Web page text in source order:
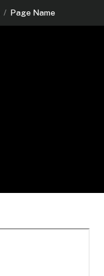
/ Page Name